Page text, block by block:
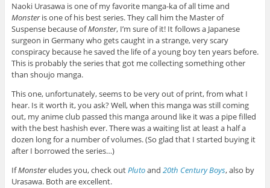
Naoki Urasawa is one of my favorite manga-ka of all time and
Monsteris one of his best series. They call him the Master of
Suspense because ofMonster, I’m sure of it! It follows a Japanese
surgeon in Germany who gets caught in a strange, very scary
conspiracy because he saved the life of a young boy ten years before.
This is probably the series that got me collecting something other
than shoujo manga.
This one, unfortunately, seems to be very out of print, from what I
hear. Is it worth it, you ask? Well, when this manga was still coming
out, my anime club passed this manga around like it was a pipe filled
with the best hashish ever. There was a waiting list at least a half a
dozen long for a number of volumes. (So glad that I started buying it
after I borrowed the series…)
IfMonstereludes you, check outPlutoand 20th Century Boys, also by
Urasawa. Both are excellent.